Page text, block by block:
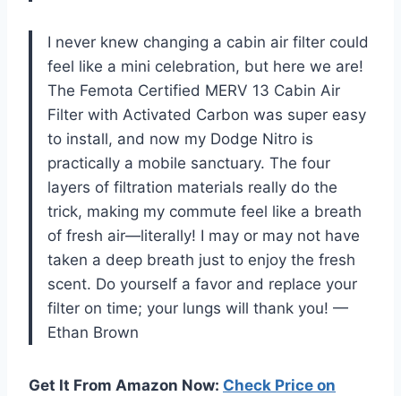
I never knew changing a cabin air filter could
feel like a mini celebration, but here we are!
The Femota Certified MERV 13 Cabin Air
Filter with Activated Carbon was super easy
to install, and now my Dodge Nitro is
practically a mobile sanctuary. The four
layers of filtration materials really do the
trick, making my commute feel like a breath
of fresh air—literally! I may or may not have
taken a deep breath just to enjoy the fresh
scent. Do yourself a favor and replace your
filter on time; your lungs will thank you! —
Ethan Brown
Get It From Amazon Now: Check Price on